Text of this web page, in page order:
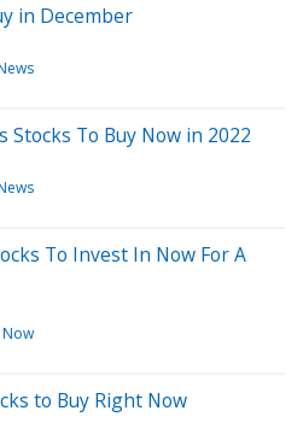
in December
Stocks To Buy Now in 2022
To Invest In Now For A
to Buy Right Now